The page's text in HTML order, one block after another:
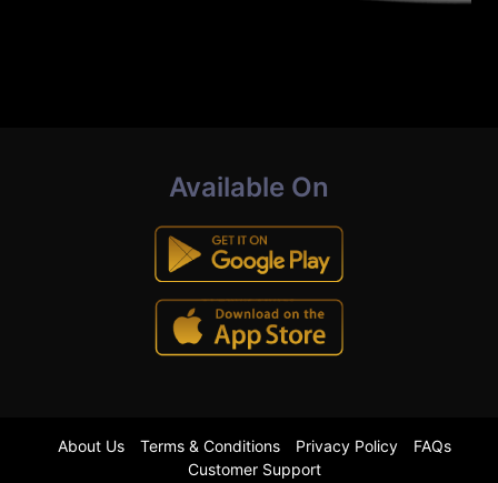
Available On
About Us Terms & Conditions Privacy Policy
FAQs
Customer Support